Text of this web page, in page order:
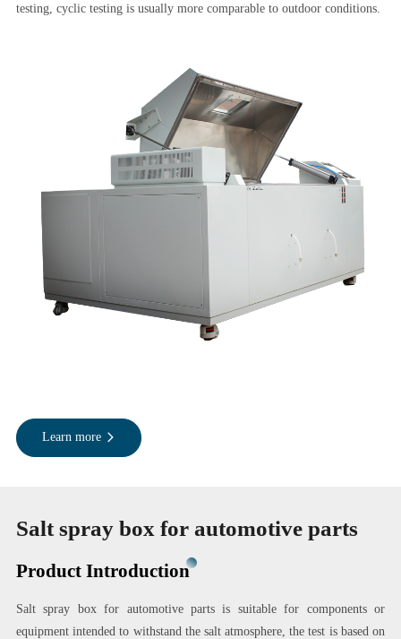
testing, cyclic testing is usually more comparable to outdoor conditions.
Learn more
Salt spray box for automotive parts
Product Introduction
Salt spray box for automotive parts is suitable for components or
equipment intended to withstand the salt atmosphere, the test is based on